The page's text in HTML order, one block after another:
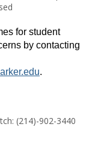
for student
by contacting
.
(214)-902-3440